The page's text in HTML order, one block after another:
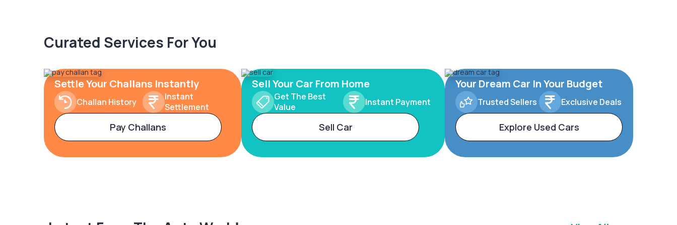
Curated Services For You
Settle Your Challans Instantly
Challan History
Instant
Settlement
Pay Challans
Sell Your Car From Home
Get The Best
Value
Instant Payment
Sell Car
Your Dream Car In Your Budget
Trusted Sellers Exclusive Deals
Explore Used Cars